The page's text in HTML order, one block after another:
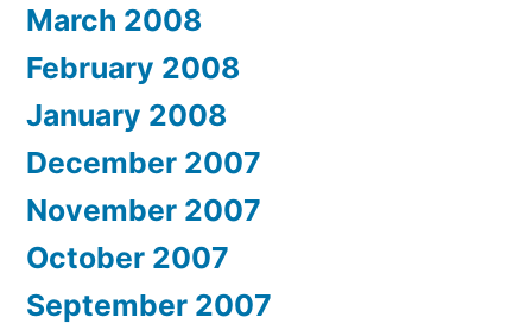
March 2008
February 2008
January 2008
December 2007
November 2007
October 2007
September 2007